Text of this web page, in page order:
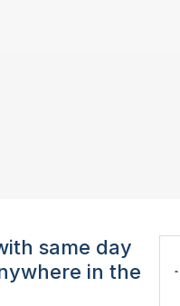
same day
in the